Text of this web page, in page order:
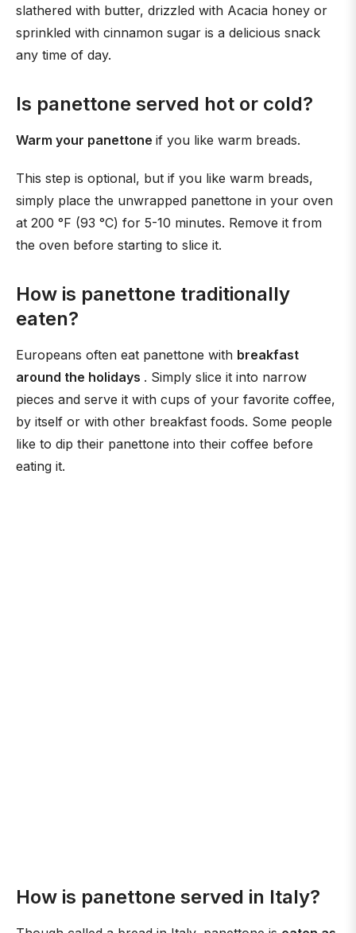
slathered with butter, drizzled with Acacia honey or
sprinkled with cinnamon sugar is a delicious snack
any time of day.
Is panettone served hot or cold?
Warm your panettone if you like warm breads.
This step is optional, but if you like warm breads,
simply place the unwrapped panettone in your oven
at 200 °F (93 °C) for 5-10 minutes. Remove it from
the oven before starting to slice it.
How is panettone traditionally
eaten?
Europeans often eat panettone with breakfast
around the holidays . Simply slice it into narrow
pieces and serve it with cups of your favorite coffee,
by itself or with other breakfast foods. Some people
like to dip their panettone into their coffee before
eating it.
How is panettone served in Italy?